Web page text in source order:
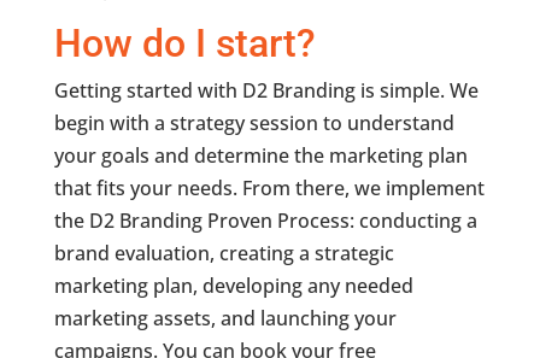
How do I start?
Getting started with D2 Branding is simple. We
begin with a strategy session to understand
your goals and determine the marketing plan
that fits your needs. From there, we implement
the D2 Branding Proven Process: conducting a
brand evaluation, creating a strategic
marketing plan, developing any needed
marketing assets, and launching your
campaigns. You can book your free